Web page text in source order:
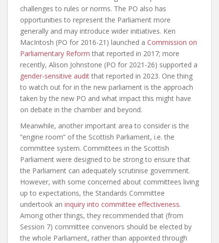
challenges to rules or norms. The PO also has
opportunities to represent the Parliament more
generally and may introduce wider initiatives. Ken
MacIntosh (PO for 2016-21) launched a Commission on
Parliamentary Reform that reported in 2017; more
recently, Alison Johnstone (PO for 2021-26) supported a
gender-sensitive audit that reported in 2023. One thing
to watch out for in the new parliament is the approach
taken by the new PO and what impact this might have
on debate in the chamber and beyond.
Meanwhile, another important area to consider is the
“engine room” of the Scottish Parliament, i.e. the
committee system. Committees in the Scottish
Parliament were designed to be strong to ensure that
the Parliament can adequately scrutinise government.
However, with some concerned about committees living
up to expectations, the Standards Committee
undertook an inquiry into committee effectiveness.
Among other things, they recommended that (from
Session 7) committee convenors should be elected by
the whole Parliament, rather than appointed through